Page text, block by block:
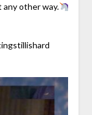
any other way.